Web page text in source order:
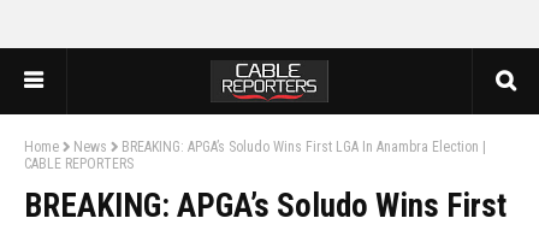
Home News
BREAKING: APGA’s Soludo Wins First LGA In Anambra Election |
CABLE REPORTERS
BREAKING: APGA’s Soludo Wins First